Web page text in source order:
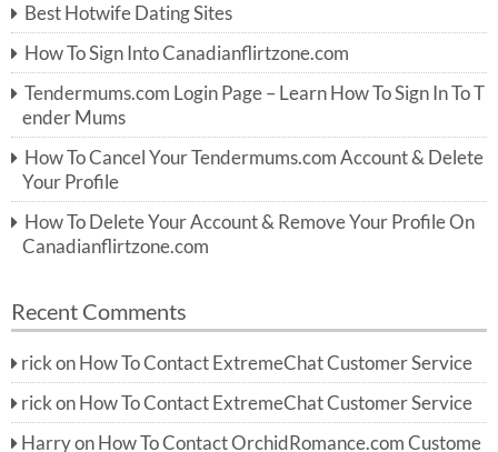
h
f
o
r:
Best Hotwife Dating Sites
How To Sign Into Canadianflirtzone.com
Tendermums.com Login Page – Learn How To Sign In To T
ender Mums
How To Cancel Your Tendermums.com Account & Delete
Your Profile
How To Delete Your Account & Remove Your Profile On
Canadianflirtzone.com
Recent Comments
rick on How To Contact ExtremeChat Customer Service
rick on How To Contact ExtremeChat Customer Service
Harryon How To Contact OrchidRomance.com Custome